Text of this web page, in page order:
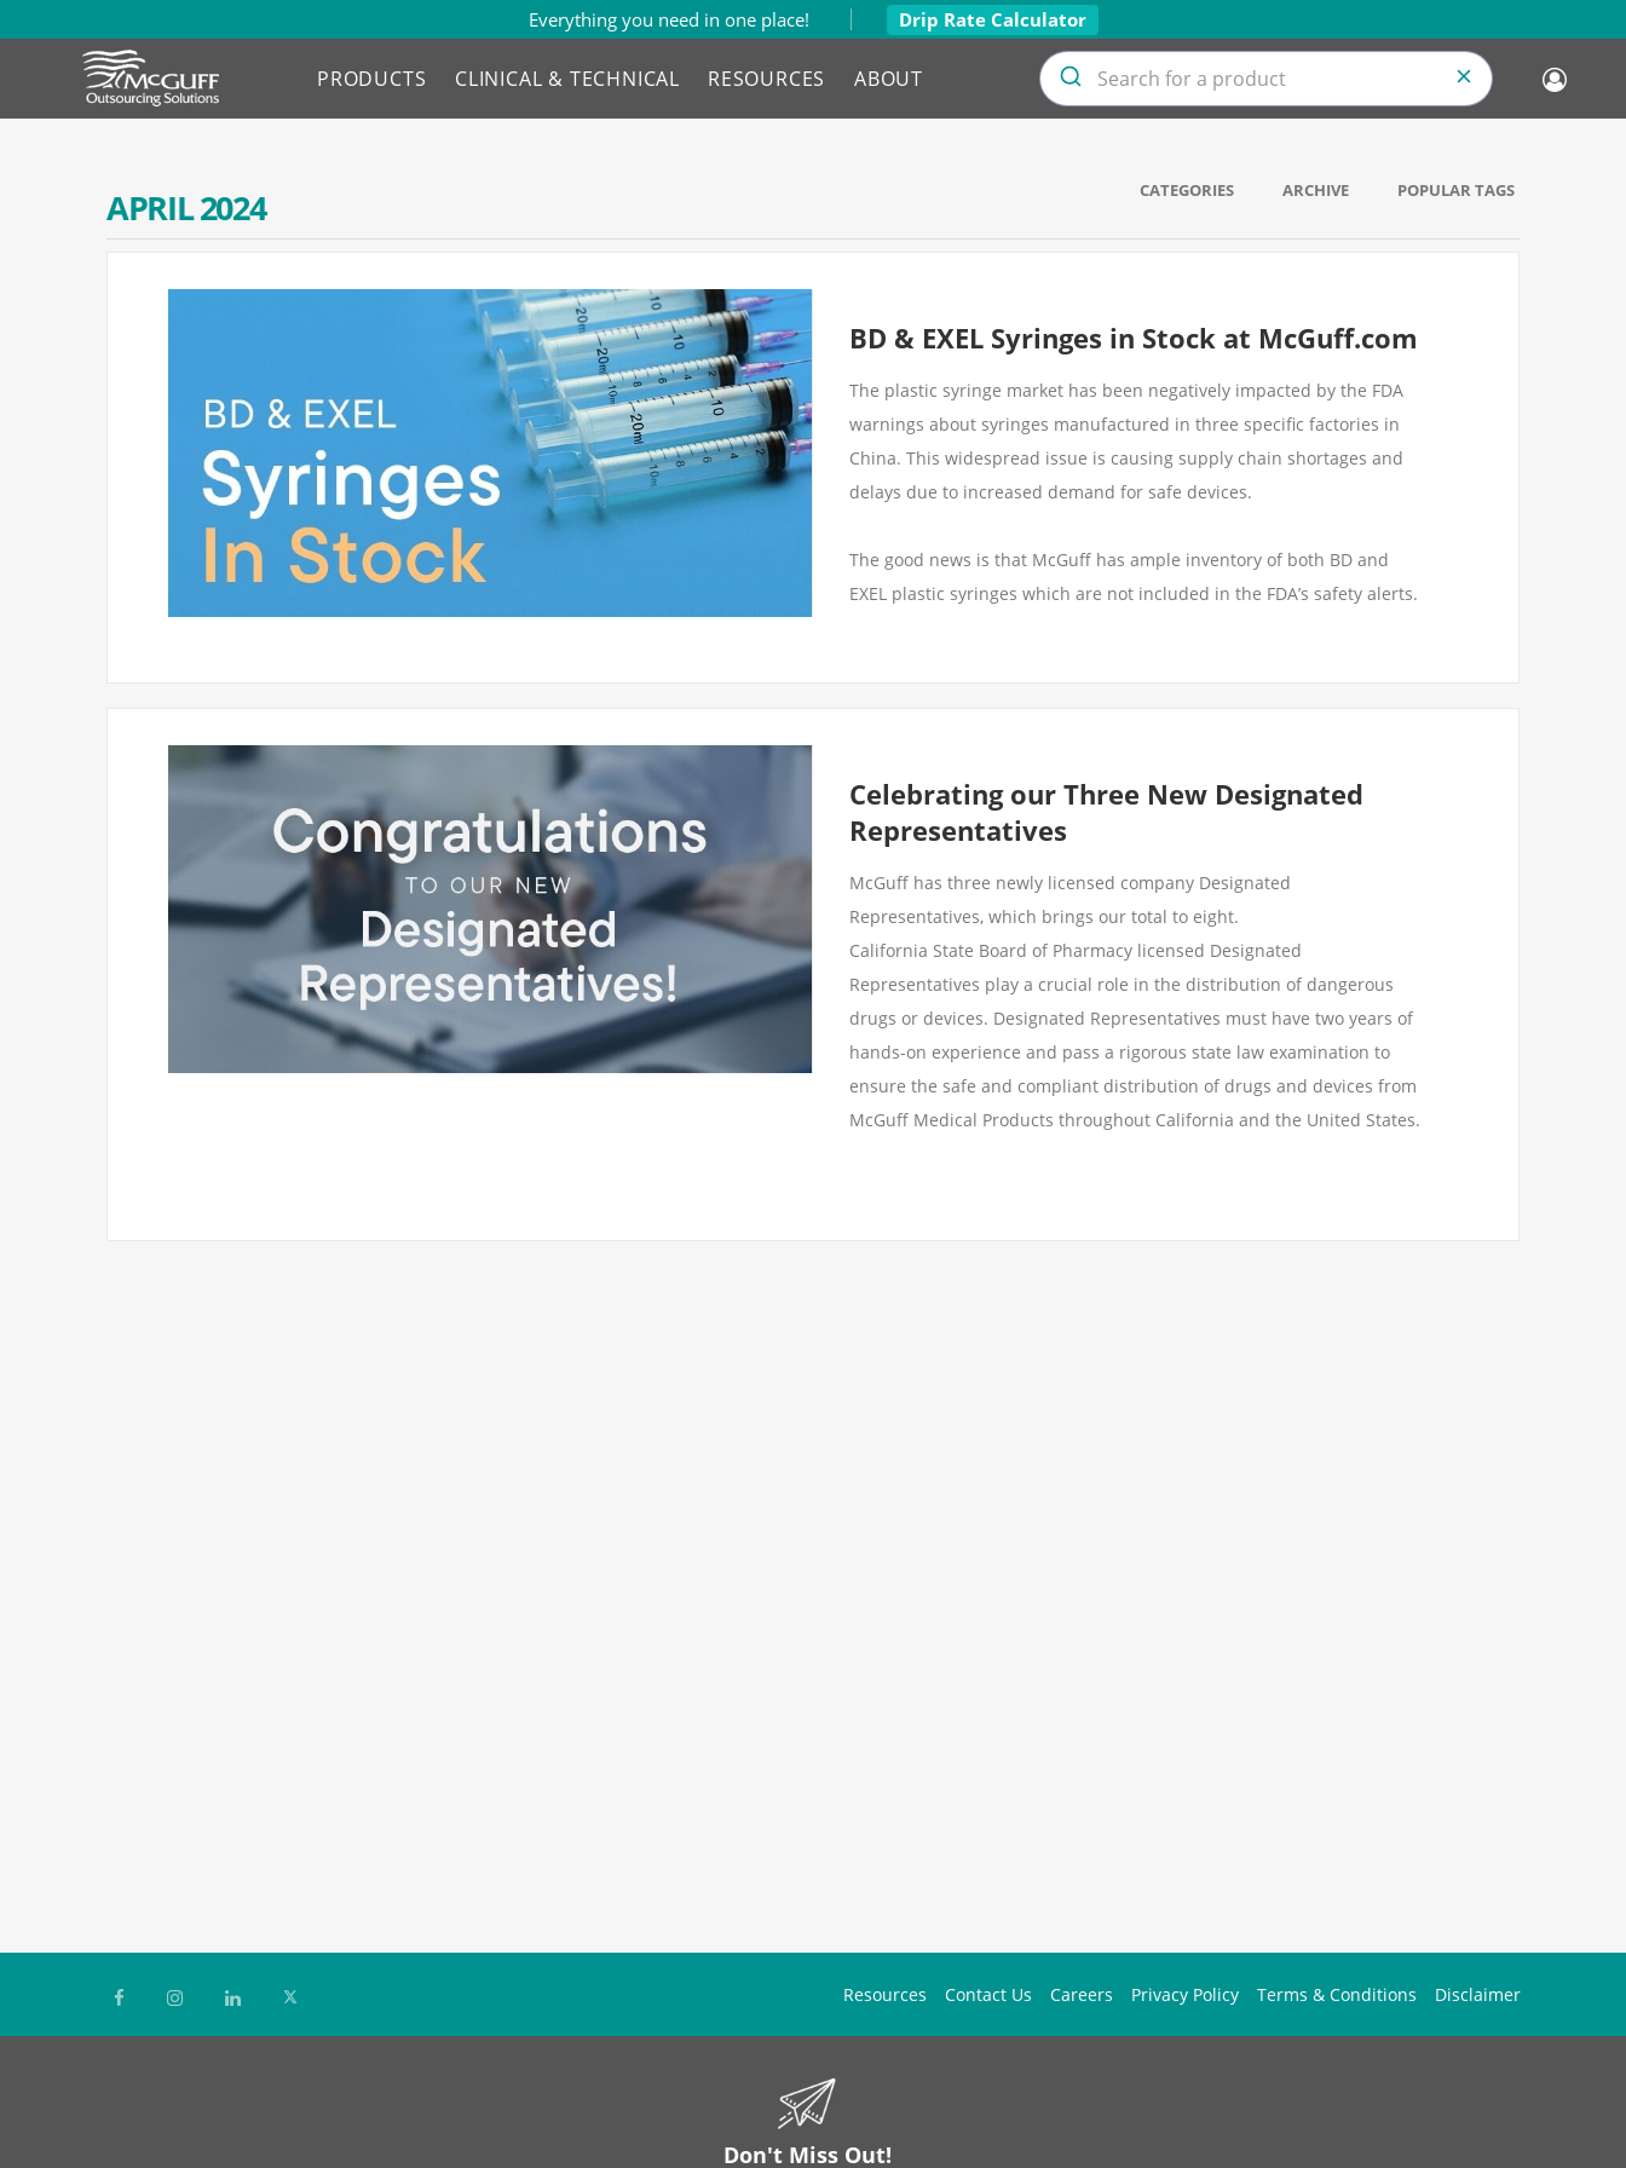
Everything you need in one place! Drip Rate Calculator
PRODUCTS CLINICAL & TECHNICAL RESOURCES ABOUT
CATEGORIES ARCHIVE POPULAR TAGS
APRIL 2024
BD & EXEL Syringes in Stock at McGuff.com
The plastic syringe market has been negatively impacted by the FDA
warnings about syringes manufactured in three specific factories in
China. This widespread issue is causing supply chain shortages and
delays due to increased demand for safe devices.
The good news is that McGuff has ample inventory of both BD and
EXEL plastic syringes which are not included in the FDA’s safety alerts.
Celebrating our Three New Designated
Representatives
McGuff has three newly licensed company Designated
Representatives, which brings our total to eight.
California State Board of Pharmacy licensed Designated
Representatives play a crucial role in the distribution of dangerous
drugs or devices. Designated Representatives must have two years of
hands-on experience and pass a rigorous state law examination to
ensure the safe and compliant distribution of drugs and devices from
McGuff Medical Products throughout California and the United States.
Resources Contact Us Careers Privacy Policy Terms & Conditions Disclaimer
Don't Miss Out!